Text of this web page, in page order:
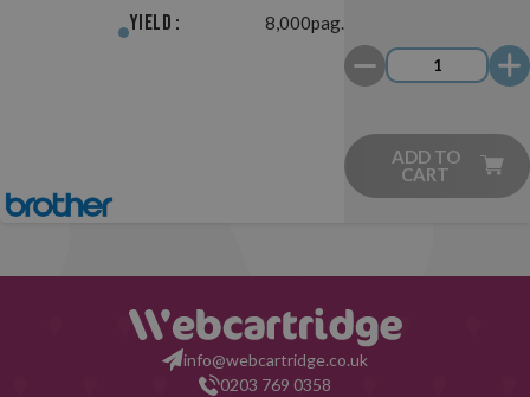
Yield : 8,000pag.
ADD TO
CART
info@webcartridge.co.uk
0203 769 0358